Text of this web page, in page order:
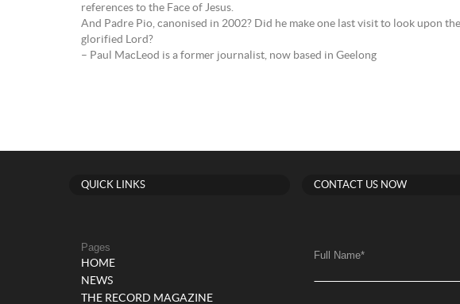
references to the Face of Jesus.
And Padre Pio, canonised in 2002? Did he make one last visit to look upon
glorified Lord?
– Paul MacLeod is a former journalist, now based in Geelong
QUICK LINKS
Pages
HOME
NEWS
THE RECORD MAGAZINE
CONTACT US NOW
Full Name*